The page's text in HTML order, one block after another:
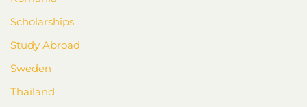
Scholarships
Study Abroad
Sweden
Thailand